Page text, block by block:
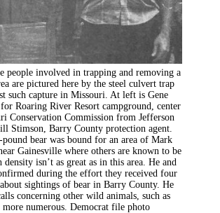
people involved in trapping and removing a
are pictured here by the steel culvert trap
such capture in Missouri. At left is Gene
Roaring River Resort campground, center
Conservation Commission from Jefferson
Stimson, Barry County protection agent.
pound bear was bound for an area of Mark
Gainesville where others are known to be
isn’t as great as in this area. He and
during the effort they received four
sightings of bear in Barry County. He
concerning other wild animals, such as
more numerous. Democrat file photo